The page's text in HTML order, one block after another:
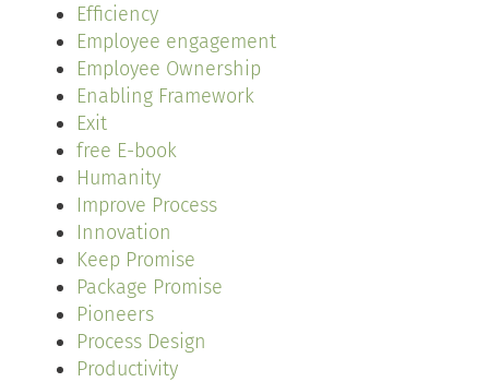
Efficiency
Employee engagement
Employee Ownership
Enabling Framework
Exit
free E-book
Humanity
Improve Process
Innovation
Keep Promise
Package Promise
Pioneers
Process Design
Productivity